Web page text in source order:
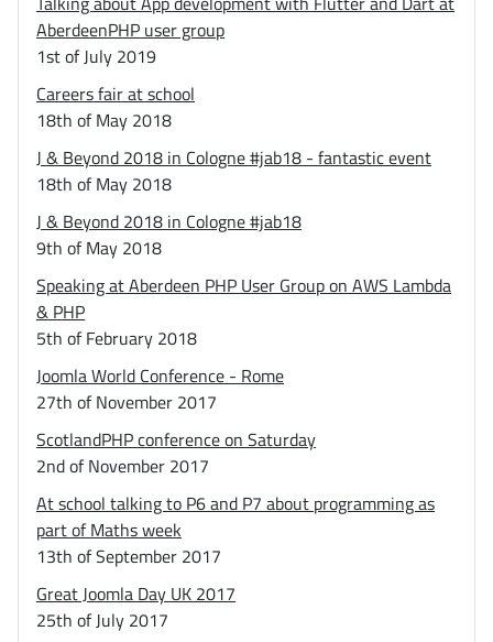
AberdeenPHP user group
1st of July 2019
Careers fair at school
18th of May 2018
J & Beyond 2018 in Cologne #jab18 - fantastic event
18th of May 2018
J & Beyond 2018 in Cologne #jab18
9th of May 2018
Speaking at Aberdeen PHP User Group on AWS Lambda
& PHP
5th of February 2018
Joomla World Conference - Rome
27th of November 2017
ScotlandPHP conference on Saturday
2nd of November 2017
At school talking to P6 and P7 about programming as
part of Maths week
13th of September 2017
Great Joomla Day UK 2017
25th of July 2017